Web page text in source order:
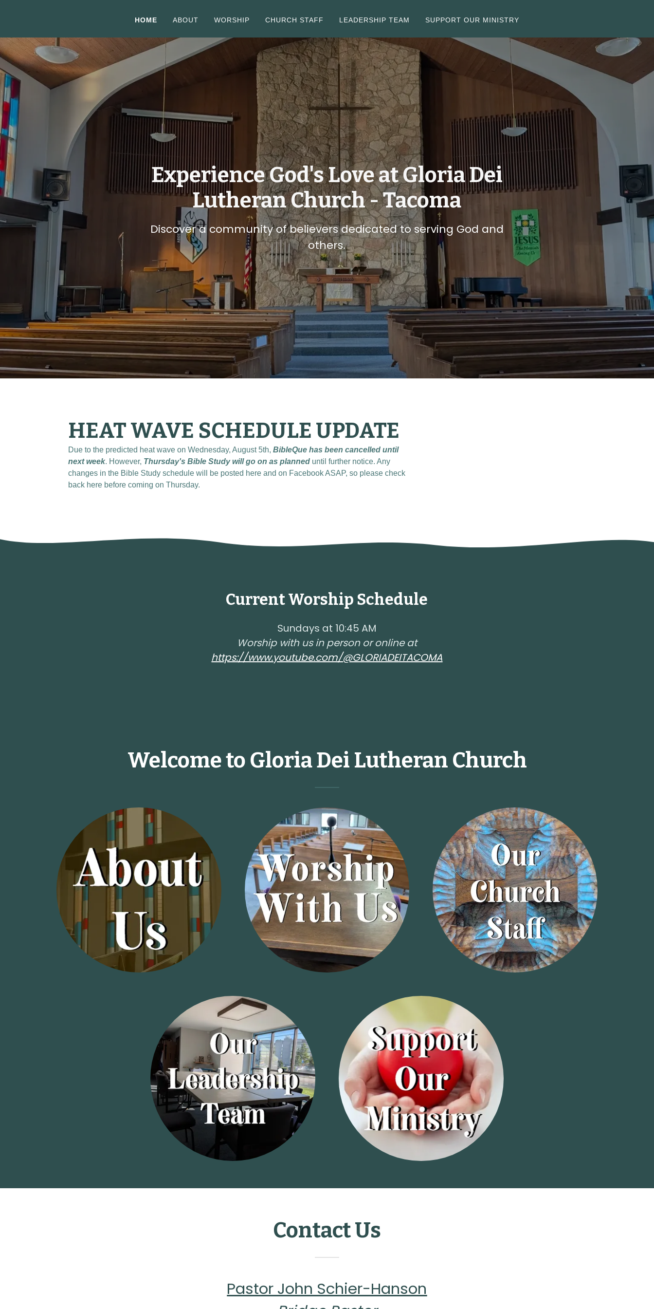
HOME ABOUT WORSHIP CHURCH STAFF LEADERSHIP TEAM SUPPORT OUR MINISTRY
Experience God's Love at Gloria Dei
Lutheran Church - Tacoma
Discover a community of believers dedicated to serving God and
others.
HEAT WAVE SCHEDULE UPDATE
Due to the predicted heat wave on Wednesday, August 5th, BibleQue has been cancelled until
next week. However, Thursday's Bible Study will go on as planned until further notice. Any
changes in the Bible Study schedule will be posted here and on Facebook ASAP, so please check
back here before coming on Thursday.
Current Worship Schedule
Sundays at 10:45 AM
Worship with us in person or online at
https://www.youtube.com/@GLORIADEITACOMA
Welcome to Gloria Dei Lutheran Church
Contact Us
Pastor John Schier-Hanson